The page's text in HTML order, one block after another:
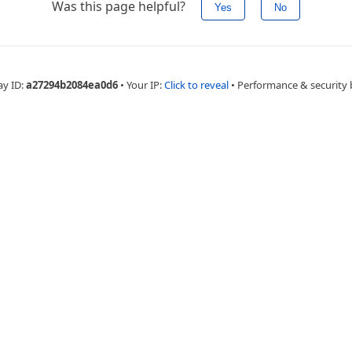
Was this page helpful? Yes No
ID:a27294b2084ea0d6 • Your IP:Click to reveal • Performance & security